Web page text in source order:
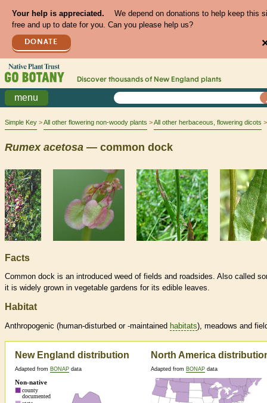
Your help is appreciated.
We depend on donations to help keep this
free and up to date for you. Can you please help us?
DONATE
Discover thousands of New England plants
menu
Simple Key All other flowering non-woody plants All other herbaceous, flowering dicots
Rumex acetosa — common dock
Facts
Common dock is an introduced weed of fields and roadsides. Also called
it is widely grown in vegetable gardens for its edible leaves.
Habitat
Anthropogenic (human-disturbed or -maintained habitats), meadows and
New England distribution
Adapted from BONAP data
North America
Adapted from BONAP data